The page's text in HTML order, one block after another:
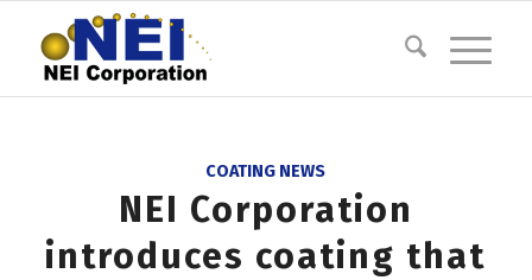
COATING NEWS
NEI Corporation
introduces coating that